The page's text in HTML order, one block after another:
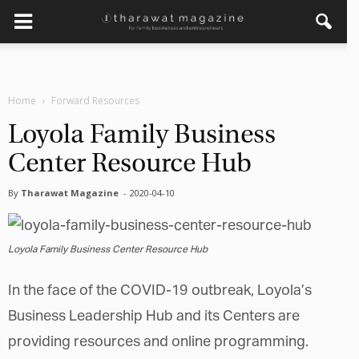
Home Forward Resources
Loyola Family Business
Center Resource Hub
By Tharawat Magazine - 2020-04-10
Loyola Family Business Center Resource Hub
In the face of the COVID-19 outbreak, Loyola’s
Business Leadership Hub and its Centers are
providing resources and online programming.
Tharawat Magazine and The
Family Business Voice
Join our newsletter to receive regular updates on our
Email Address*
First Name*
Last Name*
×